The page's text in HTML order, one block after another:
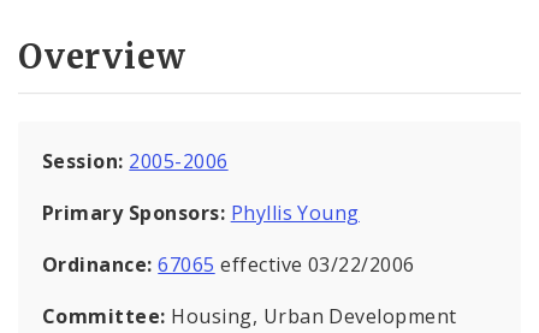
Overview
Session: 2005-2006
Primary Sponsors: Phyllis Young
Ordinance:67065 effective 03/22/2006
Committee: Housing, Urban Development